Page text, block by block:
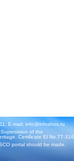
E-mail: info@infoshos.ru
of the
Certificate El No.77-
portal should be made.